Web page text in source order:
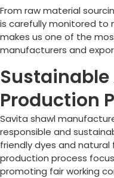
From raw material
is carefully monitored to
makes us one of the
manufacturers and
Sustainable
Production
Savita shawl
responsible and
friendly dyes and natural
production process
promoting fair working